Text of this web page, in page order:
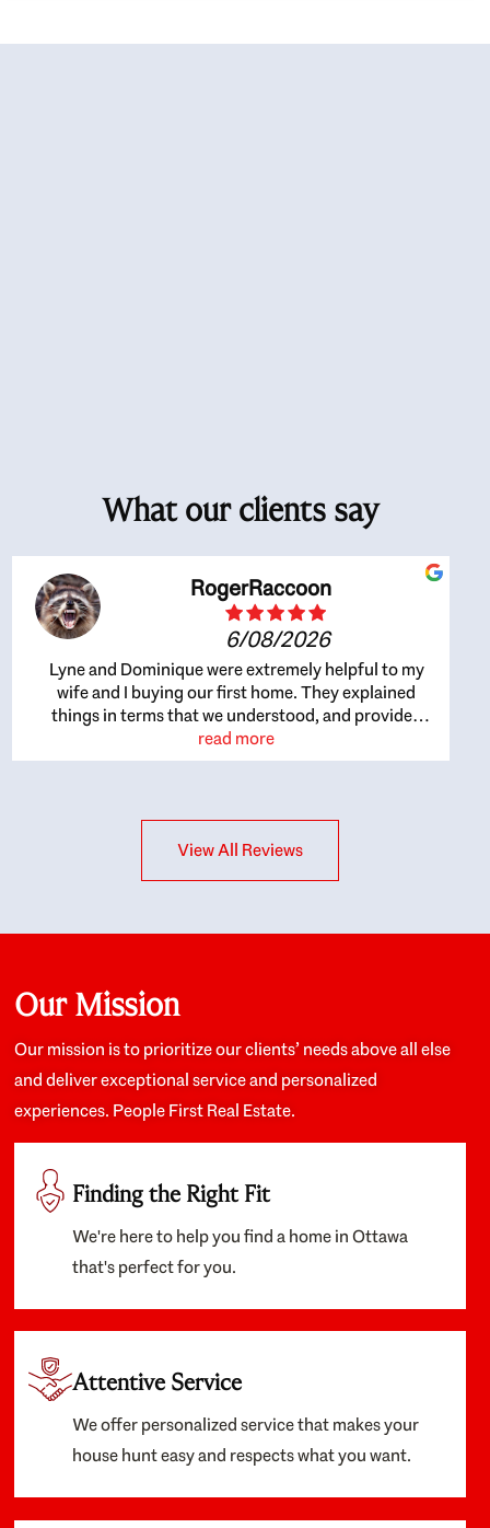
What our clients say
RogerRaccoon
6/08/2026
Lyne and Dominique were extremely helpful to my
wife and I buying our first home. They explained
things in terms that we understood, and provided
great recommendations. The whole process became
easier once we agreed to work with them. Very fast to
interests at heart; they didn’t just want us to get a
place we could afford, they wanted to help us get a
about the old core areas of the city, and took our
housing preferences seriously. I would highly
recommend them to anyone looking to buy a home.
read more
View All Reviews
Our Mission
Our mission is to prioritize our clients’ needs above all else
and deliver exceptional service and personalized
experiences. People First Real Estate.
Finding the Right Fit
We're here to help you find a home in Ottawa
that's perfect for you.
Attentive Service
We offer personalized service that makes your
house hunt easy and respects what you want.